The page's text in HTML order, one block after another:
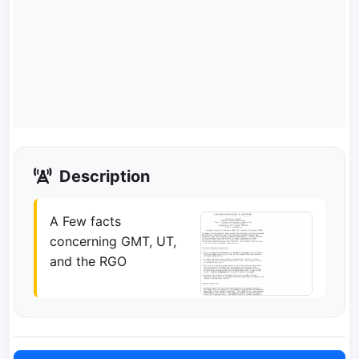
Description
A Few facts
concerning GMT, UT,
and the RGO